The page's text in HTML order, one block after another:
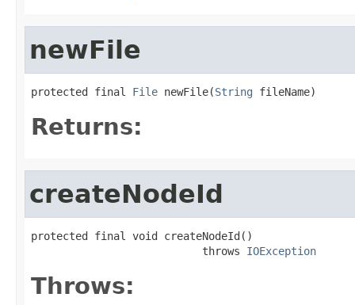
newFile
protected final File newFile(String fileName)
Returns:
createNodeId
protected final void createNodeId()
                           throws
IOException
Throws: